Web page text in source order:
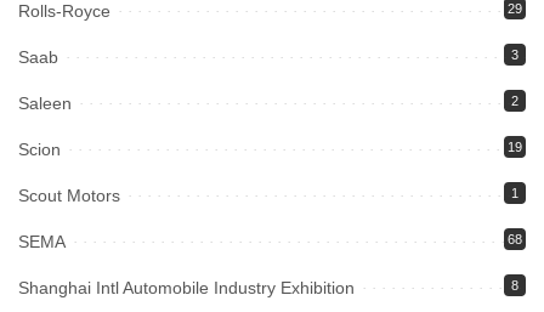
Rolls-Royce 29
Saab 3
Saleen 2
Scion 19
Scout Motors 1
SEMA 68
Shanghai Intl Automobile Industry Exhibition 8